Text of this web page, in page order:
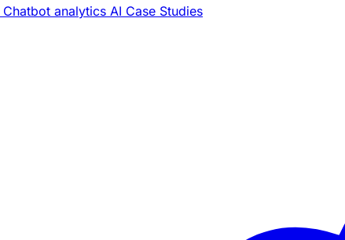
Chatbot analytics AI Case Studies